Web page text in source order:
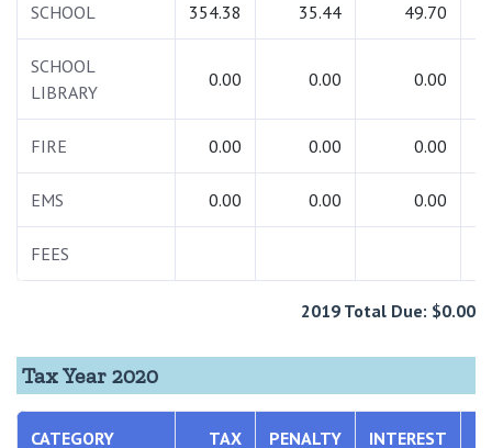
SCHOOL 354.38 35.44 49.70
SCHOOL
LIBRARY
0.00 0.00 0.00
FIRE 0.00 0.00 0.00
EMS 0.00 0.00 0.00
FEES
2019 Total Due: $0.00
Tax Year 2020
CATEGORY TAX PENALTY INTEREST